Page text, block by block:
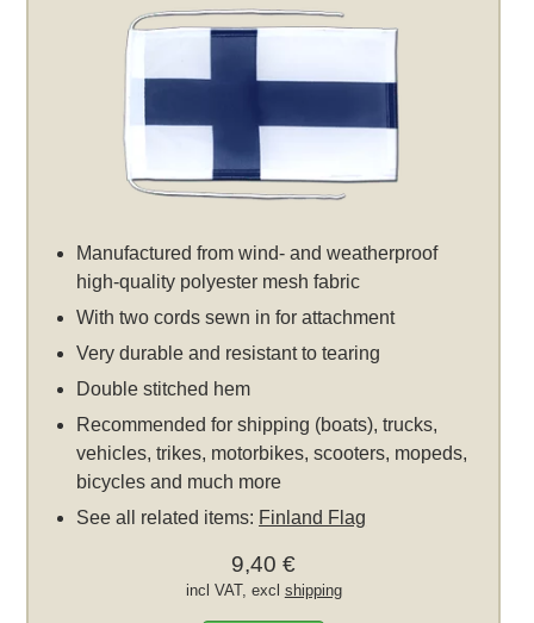
Manufactured from wind- and weatherproof
high-quality polyester mesh fabric
With two cords sewn in for attachment
Very durable and resistant to tearing
Double stitched hem
Recommended for shipping (boats), trucks,
vehicles, trikes, motorbikes, scooters, mopeds,
bicycles and much more
See all related items: Finland Flag
9,40 €
incl VAT, excl shipping